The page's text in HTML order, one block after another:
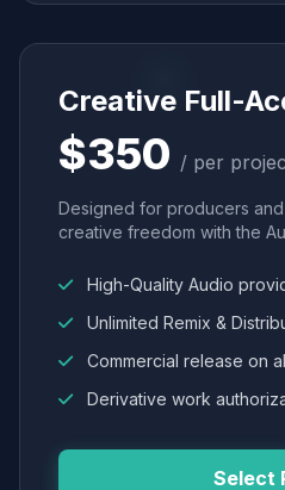
Creative Full-
$350 / per
Designed for producers
creative freedom with the
High-Quality Audio
Unlimited Remix &
Commercial release on
Derivative work
Select